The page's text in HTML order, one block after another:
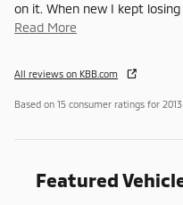
on it. When new I kept
Read More
All reviews on KBB.com
Based on 15 consumer ratings for
Featured